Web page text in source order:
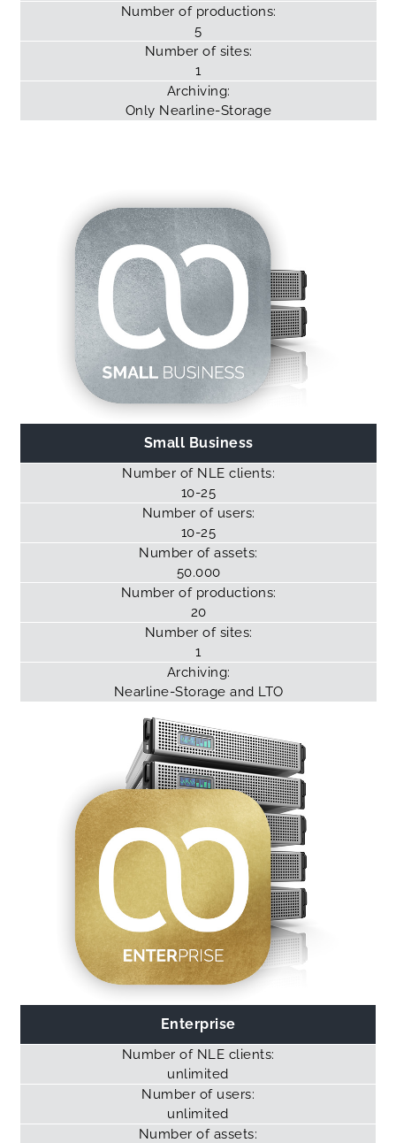
Number of productions:
5
Number of sites:
1
Archiving:
Only Nearline-Storage
Small Business
Number of NLE clients:
10-25
Number of users:
10-25
Number of assets:
50.000
Number of productions:
20
Number of sites:
1
Archiving:
Nearline-Storage and LTO
Enterprise
Number of NLE clients:
unlimited
Number of users:
unlimited
Number of assets: